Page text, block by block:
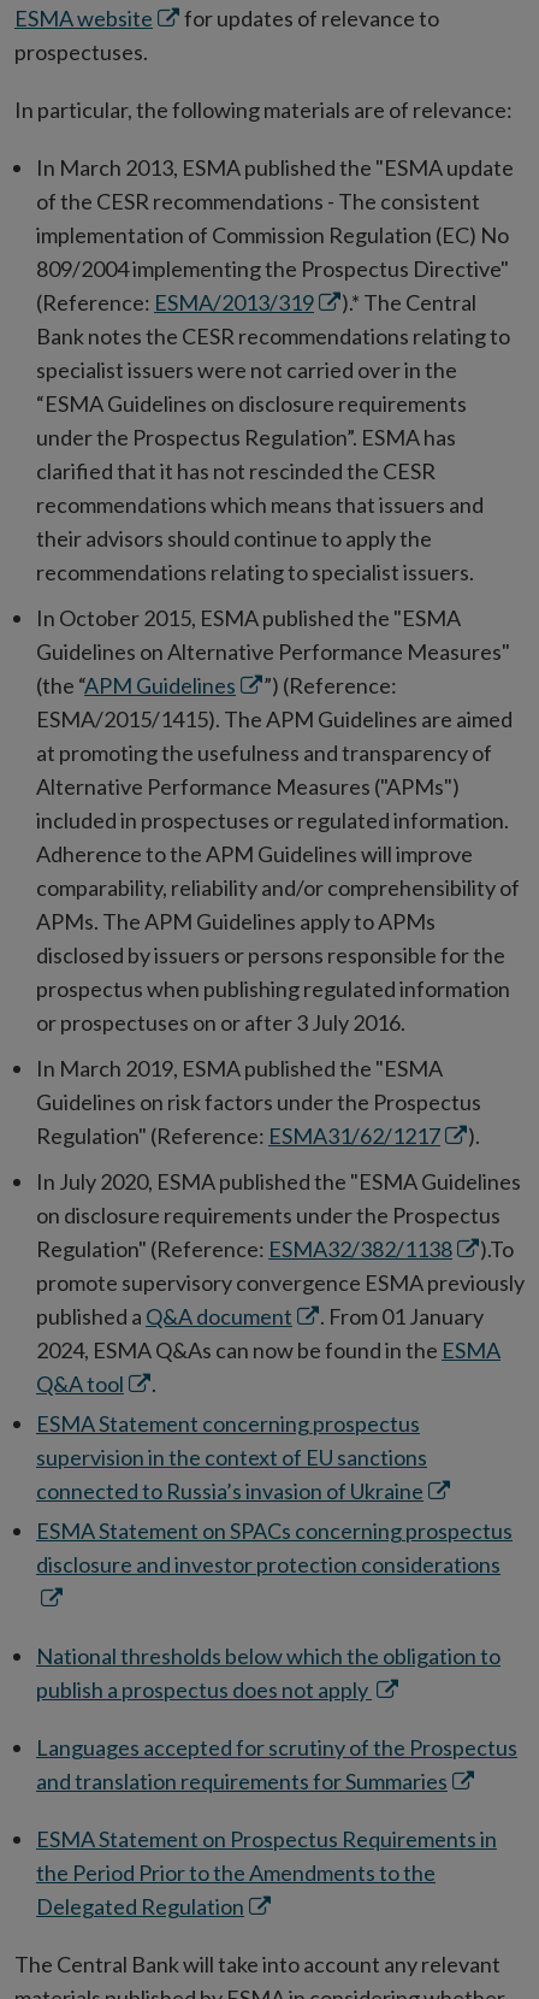
ESMA website Opens
window
for updates of relevance to
prospectuses.
In particular, the following materials are of relevance:
In March 2013, ESMA published the "ESMA update
of the CESR recommendations - The consistent
implementation of Commission Regulation (EC) No
809/2004 implementing the Prospectus Directive"
(Reference: ESMA/2013/319Opens
in
new
window
).* The Central
Bank notes the CESR recommendations relating to
specialist issuers were not carried over in the
“ESMA Guidelines on disclosure requirements
under the Prospectus Regulation”. ESMA has
clarified that it has not rescinded the CESR
recommendations which means that issuers and
their advisors should continue to apply the
recommendations relating to specialist issuers.
In October 2015, ESMA published the "ESMA
Guidelines on Alternative Performance Measures"
(the “APM Guidelines Opens
in
new
window
”) (Reference:
ESMA/2015/1415). The APM Guidelines are aimed
at promoting the usefulness and transparency of
Alternative Performance Measures ("APMs")
included in prospectuses or regulated information.
Adherence to the APM Guidelines will improve
comparability, reliability and/or comprehensibility of
APMs. The APM Guidelines apply to APMs
disclosed by issuers or persons responsible for the
prospectus when publishing regulated information
or prospectuses on or after 3 July 2016.
In March 2019, ESMA published the "ESMA
Guidelines on risk factors under the Prospectus
Regulation" (Reference: ESMA31/62/1217Opens
in
window
).
In July 2020, ESMA published the "ESMA Guidelines
on disclosure requirements under the Prospectus
Regulation" (Reference: ESMA32/382/1138Opens
in
new
window
).To
promote supervisory convergence ESMA previously
published a Q&A document Opens
in
window
. From 01 January
2024, ESMA Q&As can now be found in the ESMA
Q&A tool Opens
in
new
window
.
ESMA Statement concerning prospectus
supervision in the context of EU sanctions
connected to Russia’s invasion of Ukraine Opens
in
new
ESMA Statement on SPACs concerning prospectus
disclosure and investor protection considerations
National thresholds below which the obligation to
publish a prospectus does not apply Opens
new
window
Languages accepted for scrutiny of the Prospectus
and translation requirements for Summaries Opens
new
ESMA Statement on Prospectus Requirements in
the Period Prior to the Amendments to the
Delegated Regulation Opens
new
The Central Bank will take into account any relevant